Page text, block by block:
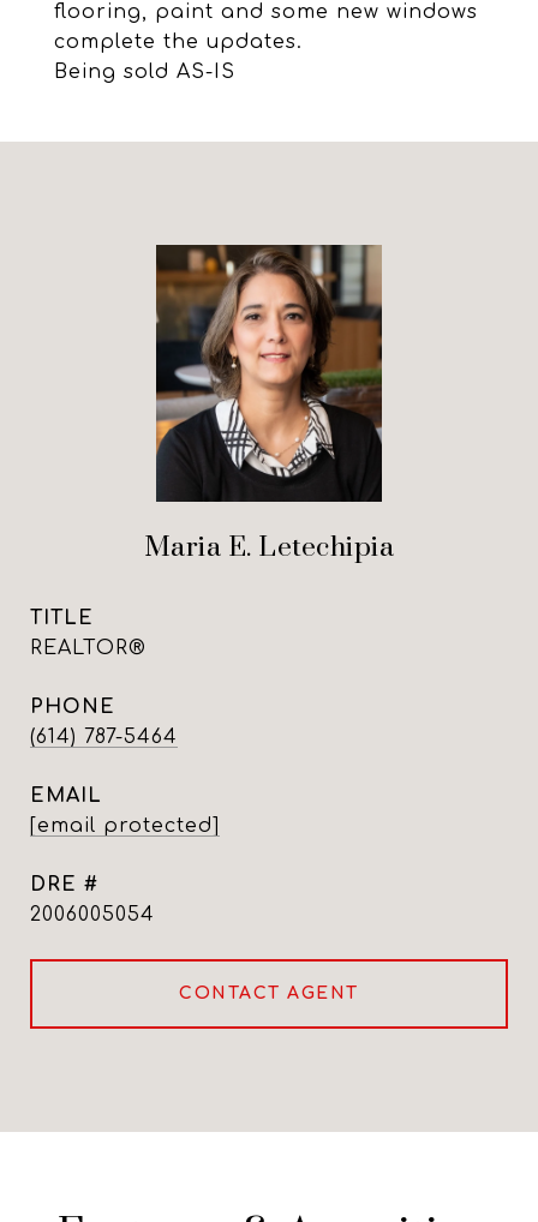
flooring, paint and some new windows
complete the updates.
Being sold AS-IS
Maria E. Letechipia
TITLE
REALTOR®
PHONE
(614) 787-5464
EMAIL
[email protected]
DRE #
2006005054
CONTACT AGENT